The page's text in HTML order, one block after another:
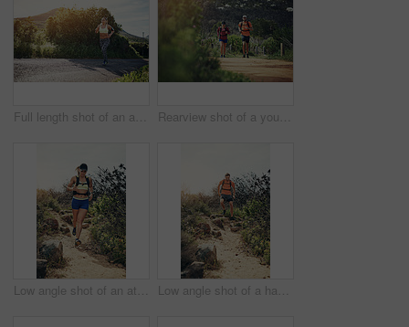
Full length shot of an attractive young female athlete out for a morning run Rearview shot of a young athletic couple out for their morning run
Low angle shot of an attractive young female athlete out for a morning run Low angle shot of a handsome young male athlete out for a morning run